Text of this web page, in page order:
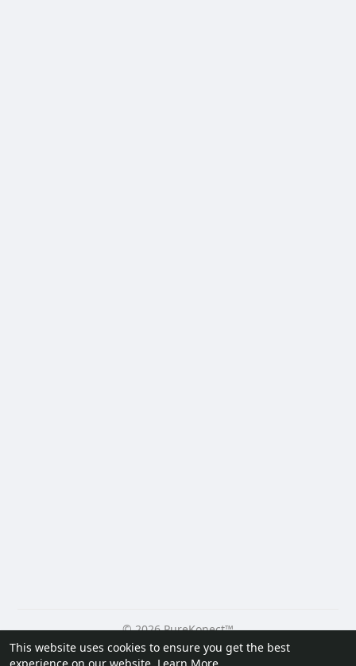
This website uses cookies to ensure you get the best
© 2026 PureKonect™
Home
About Contact Us Privacy Policy
Terms of Use